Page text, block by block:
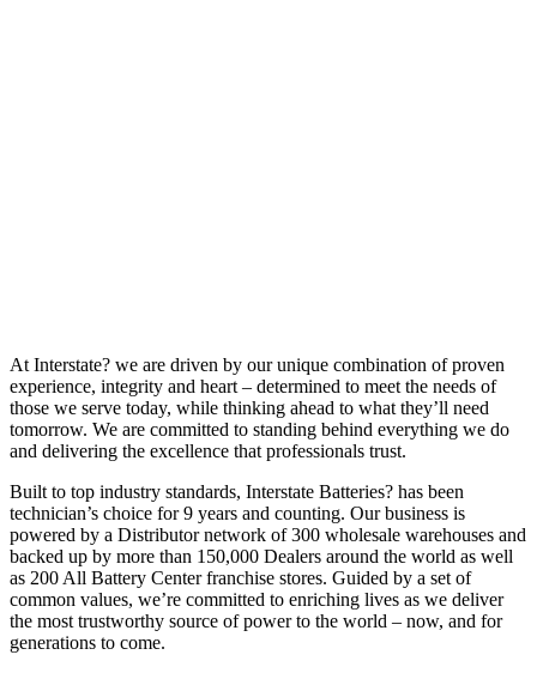
At Interstate? we are driven by our unique combination of proven
experience, integrity and heart – determined to meet the needs of
those we serve today, while thinking ahead to what they’ll need
tomorrow. We are committed to standing behind everything we do
and delivering the excellence that professionals trust.
Built to top industry standards, Interstate Batteries? has been
technician’s choice for 9 years and counting. Our business is
powered by a Distributor network of 300 wholesale warehouses and
backed up by more than 150,000 Dealers around the world as well
as 200 All Battery Center franchise stores. Guided by a set of
common values, we’re committed to enriching lives as we deliver
the most trustworthy source of power to the world – now, and for
generations to come.